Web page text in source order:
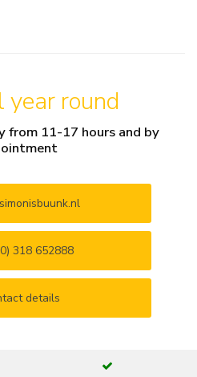
year round
from 11-17 hours and by
318 652888
details